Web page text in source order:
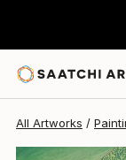
All Artworks